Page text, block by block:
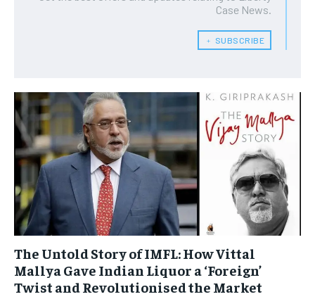
Case News.
﹢ SUBSCRIBE
The Untold Story of IMFL: How Vittal
Mallya Gave Indian Liquor a ‘Foreign’
Twist and Revolutionised the Market